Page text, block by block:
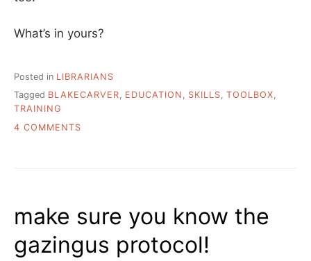
What’s in yours?
Posted in LIBRARIANS
Tagged BLAKECARVER, EDUCATION , SKILLS, TOOLBOX,
TRAINING
4 COMMENTS
make sure you know the
gazingus protocol!